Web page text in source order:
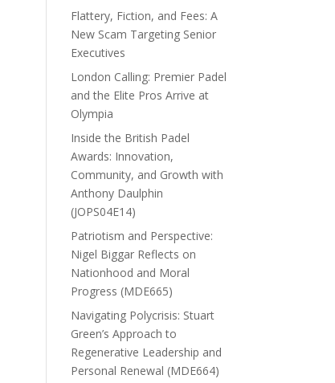
Flattery, Fiction, and Fees: A
New Scam Targeting Senior
Executives
London Calling: Premier Padel
and the Elite Pros Arrive at
Olympia
Inside the British Padel
Awards: Innovation,
Community, and Growth with
Anthony Daulphin
(JOPS04E14)
Patriotism and Perspective:
Nigel Biggar Reflects on
Nationhood and Moral
Progress (MDE665)
Navigating Polycrisis: Stuart
Green’s Approach to
Regenerative Leadership and
Personal Renewal (MDE664)